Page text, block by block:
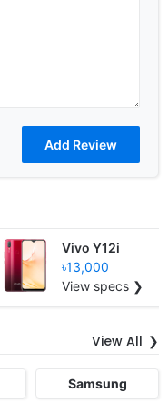
Vivo Y12i
৳13,000
View specs ❯
View All
Samsung